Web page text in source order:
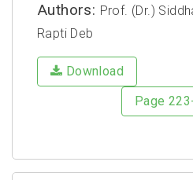
Authors: Prof. (Dr.)
Rapti Deb
Download
Page